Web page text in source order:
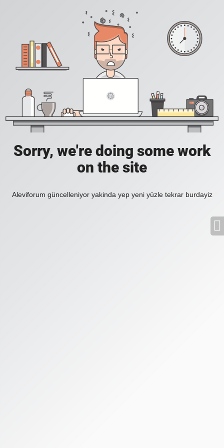
Sorry, we're doing some work
on the site
Aleviforum güncelleniyor yakinda yep yeni yüzle tekrar burdayiz